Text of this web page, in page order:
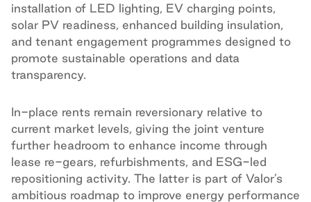
installation of LED lighting, EV charging points,
solar PV readiness, enhanced building insulation,
and tenant engagement programmes designed to
promote sustainable operations and data
transparency.
In-place rents remain reversionary relative to
current market levels, giving the joint venture
further headroom to enhance income through
lease re-gears, refurbishments, and ESG-led
repositioning activity. The latter is part of Valor’s
ambitious roadmap to improve energy performance